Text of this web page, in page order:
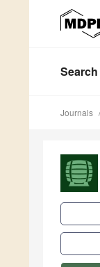
Search
Journals